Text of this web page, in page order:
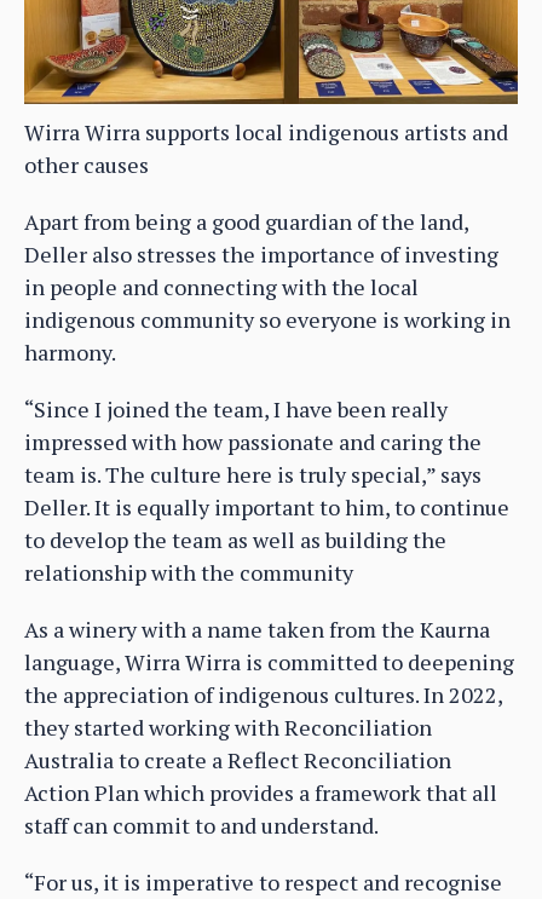
Wirra Wirra supports local indigenous artists and
other causes
Apart from being a good guardian of the land,
Deller also stresses the importance of investing
in people and connecting with the local
indigenous community so everyone is working in
harmony.
“Since I joined the team, I have been really
impressed with how passionate and caring the
team is. The culture here is truly special,” says
Deller. It is equally important to him, to continue
to develop the team as well as building the
relationship with the community
As a winery with a name taken from the Kaurna
language, Wirra Wirra is committed to deepening
the appreciation of indigenous cultures. In 2022,
they started working with Reconciliation
Australia to create a Reflect Reconciliation
Action Plan which provides a framework that all
staff can commit to and understand.
“For us, it is imperative to respect and recognise